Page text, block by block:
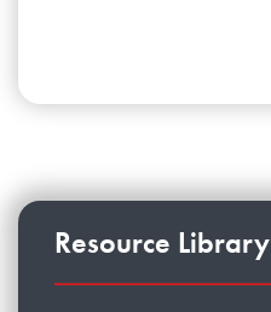
Resource Library